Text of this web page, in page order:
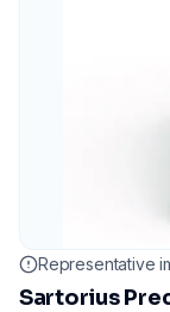
Representative
Sartorius